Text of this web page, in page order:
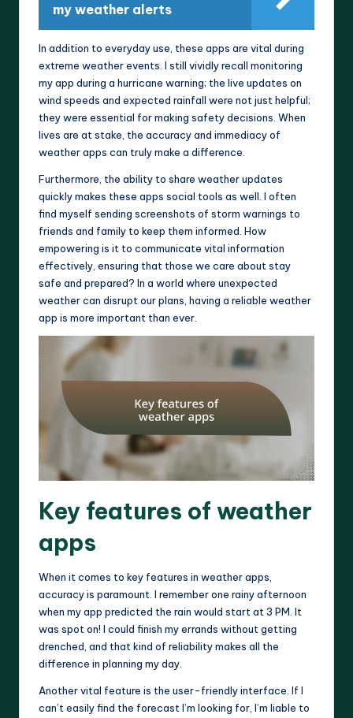
my weather alerts
In addition to everyday use, these apps are vital during
extreme weather events. I still vividly recall monitoring
my app during a hurricane warning; the live updates on
wind speeds and expected rainfall were not just helpful;
they were essential for making safety decisions. When
lives are at stake, the accuracy and immediacy of
weather apps can truly make a difference.
Furthermore, the ability to share weather updates
quickly makes these apps social tools as well. I often
find myself sending screenshots of storm warnings to
friends and family to keep them informed. How
empowering is it to communicate vital information
effectively, ensuring that those we care about stay
safe and prepared? In a world where unexpected
weather can disrupt our plans, having a reliable weather
app is more important than ever.
Key features of weather
apps
When it comes to key features in weather apps,
accuracy is paramount. I remember one rainy afternoon
when my app predicted the rain would start at 3 PM. It
was spot on! I could finish my errands without getting
drenched, and that kind of reliability makes all the
difference in planning my day.
Another vital feature is the user-friendly interface. If I
can’t easily find the forecast I’m looking for, I’m liable to